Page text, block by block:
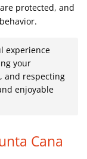
protected, and
experience
your
and respecting
enjoyable
Cana